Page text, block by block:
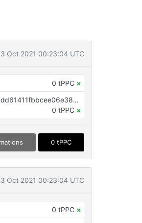
Oct 2021 00:23:04 UTC
0 tPPC ×
OP_RETURN aa21a9ed5aca9b23cbb6611f1677efdd152ddd61411fbbcee06e38640b3a39fd83225964
0 tPPC ×
0 tPPC
Oct 2021 00:23:04 UTC
0 tPPC ×